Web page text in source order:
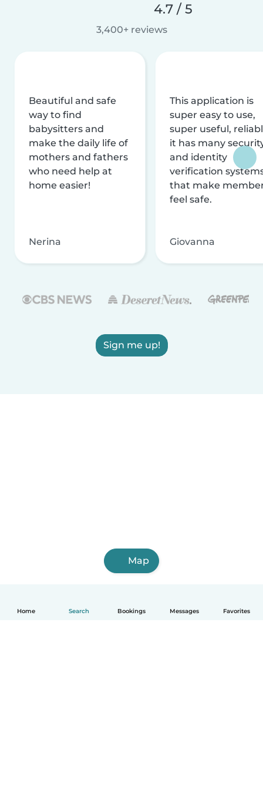
Home Search Bookings Messages Favorites
4.7 / 5
3,400+ reviews
Beautiful and safe
way to find
babysitters and
make the daily life of
mothers and fathers
who need help at
home easier!
Nerina
This application is
super easy to use,
super useful,
it has many
and identity
verification
that make
feel safe.
Giovanna
Sign me up!
Map